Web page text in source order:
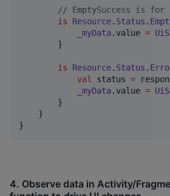
// EmptySuccess is
is
Resource. Status .
_myData .value =
        }
is Resource. Status .
val
status =
_myData .value =
        }
    }
}
4. Observe data in Activity/